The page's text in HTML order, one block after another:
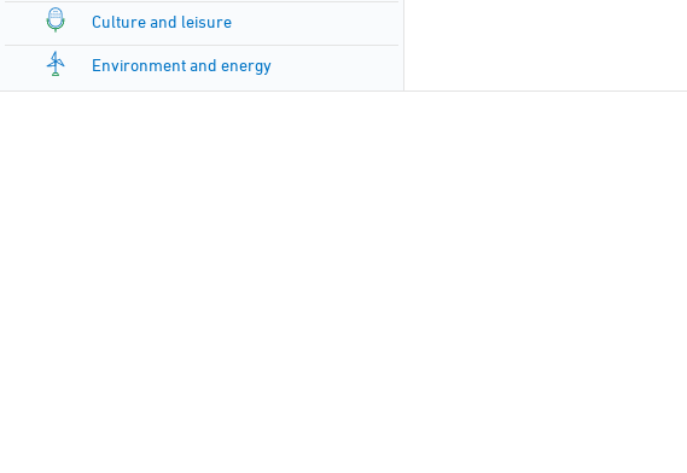
Culture and leisure
Environment and energy